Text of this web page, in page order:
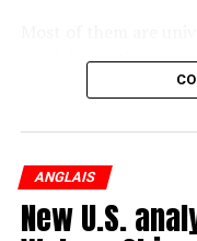
Depopulation
and 5G, all aimed at
of Alabama, the
. There is
Wildlife Federation.
While the
Wuhan Institute of
ANGLAIS
New U.S.